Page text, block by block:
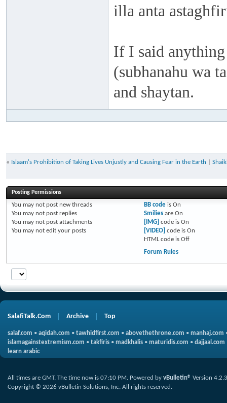
illa anta
If I said
(subhanahu wa
and shaytan.
« Islaam's Prohibition of Taking Lives Unjustly and Causing Fear in the Earth
Posting Permissions
You may not post new threads
You may not post replies
You may not post attachments
You may not edit your posts
BB codeis On
Smiliesare On
[IMG] code is On
[VIDEO] code is On
HTML code is Off
Forum Rules
SalafiTalk.Com Archive Top
salaf.com • aqidah.com • tawhidfirst.com • abovethethrone.com • manhaj.com
islamagainstextremism.com • takfiris • madkhalis • maturidis.com • dajjaal.com
learn arabic
All times are GMT. The time now is 07:10 PM. Powered by vBulletin® Version 4.2.3
Copyright © 2026 vBulletin Solutions, Inc. All rights reserved.